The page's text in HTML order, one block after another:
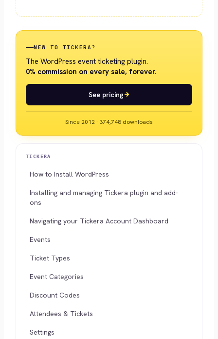
NEW TO TICKERA?
The WordPress event ticketing plugin.
0% commission on every sale, forever.
See pricing
Since 2012 · 374,748 downloads
TICKERA
How to Install WordPress
Installing and managing Tickera plugin and add-
ons
Navigating your Tickera Account Dashboard
Events
Ticket Types
Event Categories
Discount Codes
Attendees & Tickets
Settings